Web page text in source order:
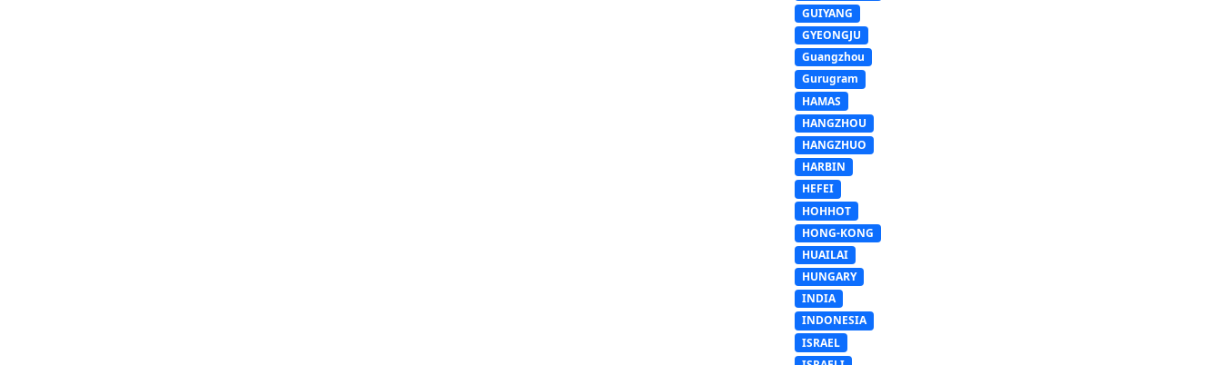
GUIYANG
GYEONGJU
Guangzhou
Gurugram
HAMAS
HANGZHOU
HANGZHUO
HARBIN
HEFEI
HOHHOT
HONG-KONG
HUAILAI
HUNGARY
INDIA
INDONESIA
ISRAEL